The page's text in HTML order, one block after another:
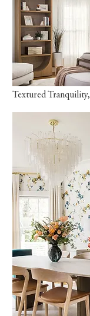
Textured Tranquility,